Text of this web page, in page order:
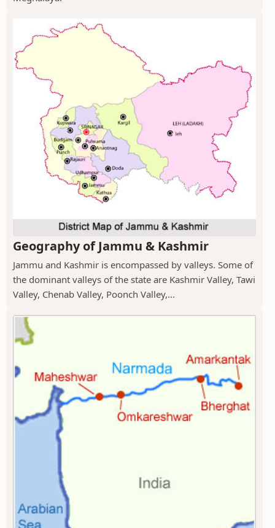
Geography of Jammu & Kashmir
Jammu and Kashmir is encompassed by valleys. Some of
the dominant valleys of the state are Kashmir Valley, Tawi
Valley, Chenab Valley, Poonch Valley,...